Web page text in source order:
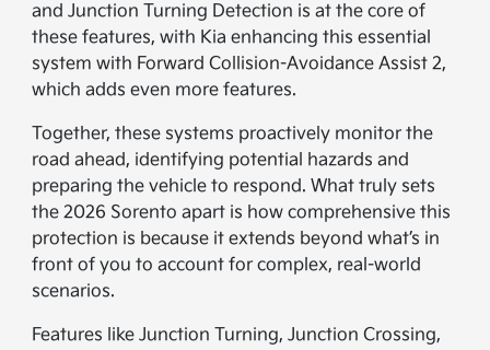
and Junction Turning Detection is at the core of
these features, with Kia enhancing this essential
system with Forward Collision-Avoidance Assist 2,
which adds even more features.
Together, these systems proactively monitor the
road ahead, identifying potential hazards and
preparing the vehicle to respond. What truly sets
the 2026 Sorento apart is how comprehensive this
protection is because it extends beyond what’s in
front of you to account for complex, real-world
scenarios.
Features like Junction Turning, Junction Crossing,